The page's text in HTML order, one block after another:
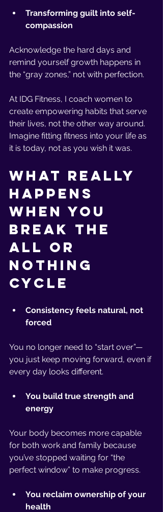
Transforming guilt into self-
compassion
Acknowledge the hard days and
remind yourself growth happens in
the “gray zones,” not with perfection.
At IDG Fitness, I coach women to
create empowering habits that serve
their lives, not the other way around.
Imagine fitting fitness into your life as
it is today, not as you wish it was.
What Really
Happens
When You
Break the
All or
Nothing
Cycle
Consistency feels natural, not
forced
You no longer need to “start over”—
you just keep moving forward, even if
every day looks different.
You build true strength and
energy
Your body becomes more capable
for both work and family because
you’ve stopped waiting for “the
perfect window” to make progress.
You reclaim ownership of your
health